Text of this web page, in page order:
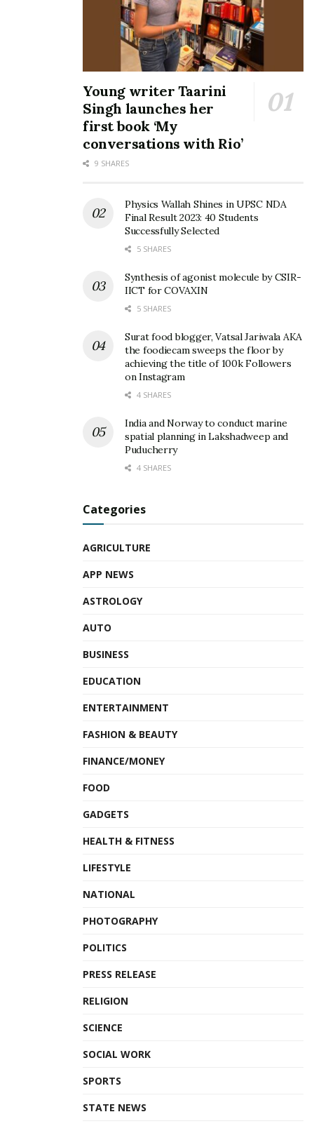
Young writer Taarini
Singh launches her
first book ‘My
conversations with Rio’
9 SHARES
Physics Wallah Shines in UPSC NDA
Final Result 2023: 40 Students
Successfully Selected
5 SHARES
Synthesis of agonist molecule by CSIR-
IICT for COVAXIN
5 SHARES
Surat food blogger, Vatsal Jariwala AKA
the foodiecam sweeps the floor by
achieving the title of 100k Followers
on Instagram
4 SHARES
India and Norway to conduct marine
spatial planning in Lakshadweep and
Puducherry
4 SHARES
Categories
AGRICULTURE
APP NEWS
ASTROLOGY
AUTO
BUSINESS
EDUCATION
ENTERTAINMENT
FASHION & BEAUTY
FINANCE/MONEY
FOOD
GADGETS
HEALTH & FITNESS
LIFESTYLE
NATIONAL
PHOTOGRAPHY
POLITICS
PRESS RELEASE
RELIGION
SCIENCE
SOCIAL WORK
SPORTS
STATE NEWS